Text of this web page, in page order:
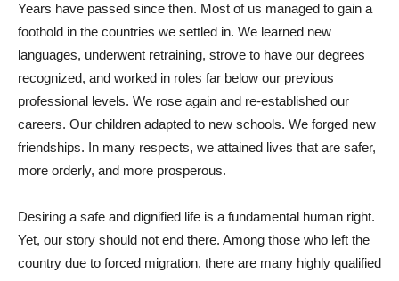
Years have passed since then. Most of us managed to gain a
foothold in the countries we settled in. We learned new
languages, underwent retraining, strove to have our degrees
recognized, and worked in roles far below our previous
professional levels. We rose again and re-established our
careers. Our children adapted to new schools. We forged new
friendships. In many respects, we attained lives that are safer,
more orderly, and more prosperous.
Desiring a safe and dignified life is a fundamental human right.
Yet, our story should not end there. Among those who left the
country due to forced migration, there are many highly qualified